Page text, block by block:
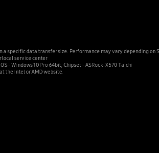
data transfer size. Performance may vary depending on
local service center
- Windows 10 Pro 64bit, Chipset - ASRock-X570 Taichi
the Intel or AMD website.